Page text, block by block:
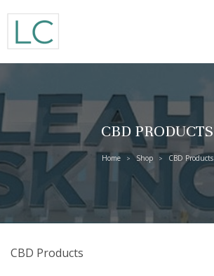
CBD PRODUCTS
Home > Shop > CBD Products
CBD Products